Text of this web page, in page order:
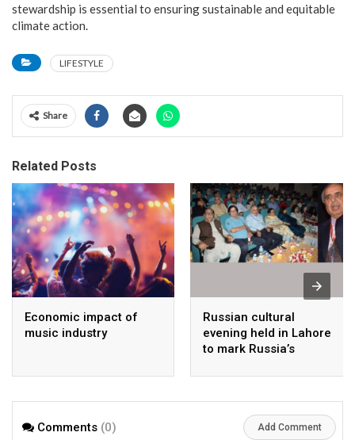
stewardship is essential to ensuring sustainable and equitable
climate action.
LIFESTYLE
Share
Related Posts
Economic impact of
music industry
Russian cultural
evening held in Lahore
to mark Russia’s
Comments (0) Add Comment